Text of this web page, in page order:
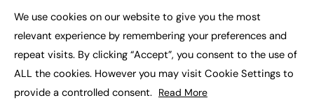
© 2026 FE News: Every week since 2003
We use cookies on our website to give you the most
relevant experience by remembering your preferences and
repeat visits. By clicking “Accept”, you consent to the use of
ALL the cookies. However you may visit Cookie Settings to
provide a controlled consent. Read More